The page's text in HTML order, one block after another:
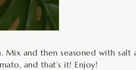
Mix and then seasoned with salt
and that’s it! Enjoy!